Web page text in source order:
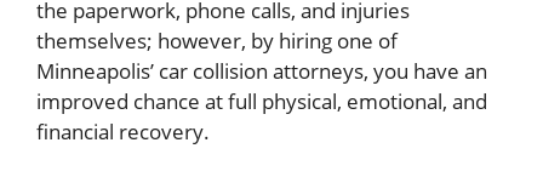
the paperwork, phone calls, and injuries
themselves; however, by hiring one of
Minneapolis’ car collision attorneys, you have an
improved chance at full physical, emotional, and
financial recovery.